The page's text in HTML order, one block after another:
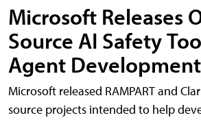
Microsoft Releases
Source AI Safety
Agent Development
Microsoft released RAMPART and
source projects intended to help